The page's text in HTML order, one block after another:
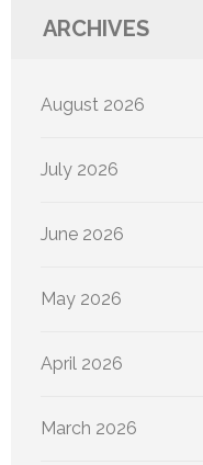
ARCHIVES
August 2026
July 2026
June 2026
May 2026
April 2026
March 2026